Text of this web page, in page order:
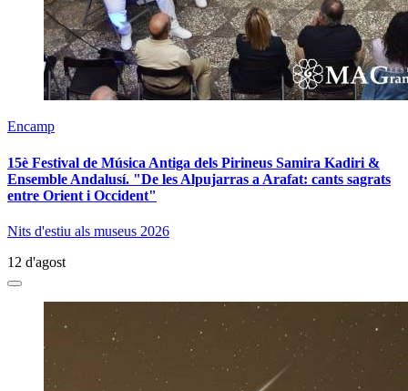
Encamp
15è Festival de Música Antiga dels Pirineus Samira Kadiri &
Ensemble Andalusí. "De les Alpujarras a Arafat: cants sagrats
entre Orient i Occident"
Nits d'estiu als museus 2026
12 d'agost